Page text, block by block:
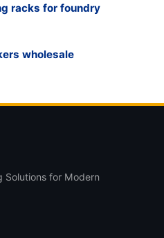
racks for foundry
wholesale
Solutions for Modern